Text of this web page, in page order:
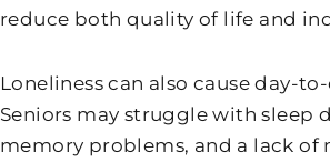
reduce both quality of life and
Loneliness can also cause day-
Seniors may struggle with sleep
memory problems, and a lack of